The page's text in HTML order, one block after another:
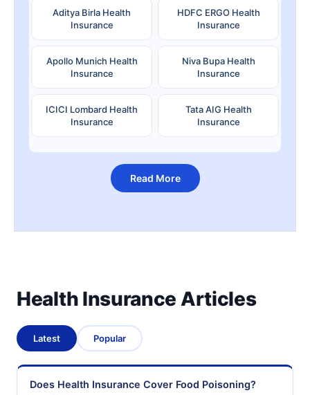
Aditya Birla Health
Insurance
HDFC ERGO Health
Insurance
Apollo Munich Health
Insurance
Niva Bupa Health
Insurance
ICICI Lombard Health
Insurance
Tata AIG Health
Insurance
Read More
Health Insurance Articles
Latest Popular
Does Health Insurance Cover Food Poisoning?